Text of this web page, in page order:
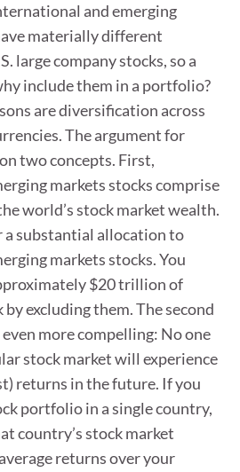
and emerging
materially different
large company stocks, so a
include them in a portfolio?
are diversification across
The argument for
two concepts. First,
markets stocks comprise
world’s stock market wealth.
a substantial allocation to
markets stocks. You
$20 trillion of
excluding them. The second
more compelling: No one
stock market will experience
returns in the future. If you
portfolio in a single country,
country’s stock market
returns over your